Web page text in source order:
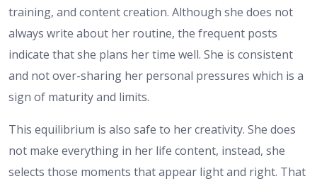
training, and content creation. Although she does not
always write about her routine, the frequent posts
indicate that she plans her time well. She is consistent
and not over-sharing her personal pressures which is a
sign of maturity and limits.
This equilibrium is also safe to her creativity. She does
not make everything in her life content, instead, she
selects those moments that appear light and right. That